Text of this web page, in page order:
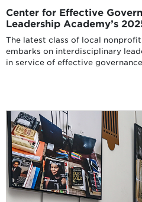
Center for Effective
Leadership Academy’s
The latest class of local
embarks on interdisciplinary
in service of effective